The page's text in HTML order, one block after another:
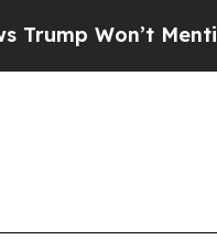
Mention: Crime is